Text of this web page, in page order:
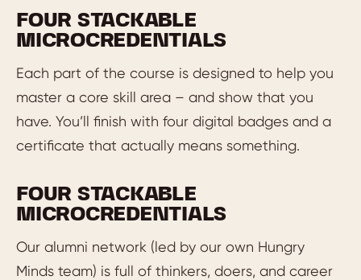
FOUR STACKABLE
MICROCREDENTIALS
Each part of the course is designed to help you
master a core skill area – and show that you
have. You’ll finish with four digital badges and a
certificate that actually means something.
FOUR STACKABLE
MICROCREDENTIALS
Our alumni network (led by our own Hungry
Minds team) is full of thinkers, doers, and career